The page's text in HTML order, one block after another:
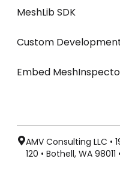
MeshLib SDK
Custom
Embed
AMV Consulting LLC •
120 • Bothell, WA 98011